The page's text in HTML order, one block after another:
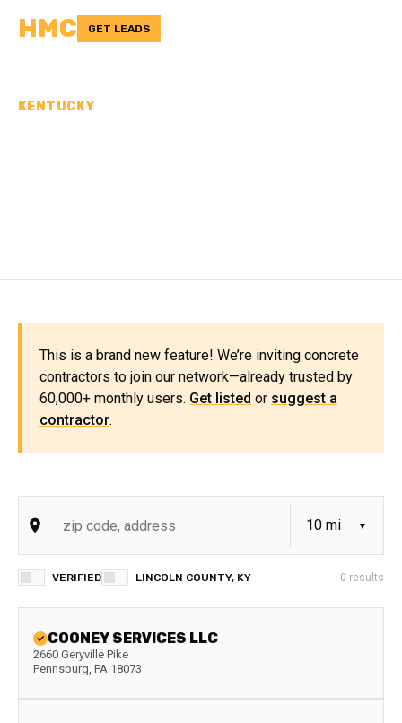
HMC GET LEADS
KENTUCKY
This is a brand new feature! We’re inviting concrete
contractors to join our network—already trusted by
60,000+ monthly users. Get listed or suggest a
contractor.
VERIFIED LINCOLN COUNTY, KY 0 results
COONEY SERVICES LLC
2660 Geryville Pike
Pennsburg, PA 18073